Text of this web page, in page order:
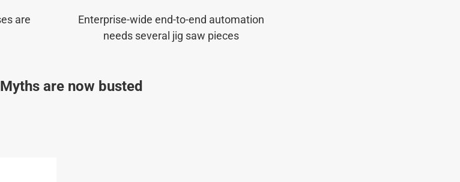
are
Enterprise-wide end-to-end automation
needs several jig saw pieces
are now busted